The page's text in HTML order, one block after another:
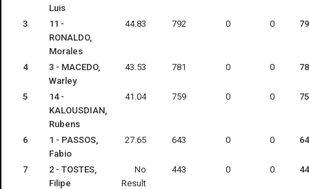
Luis
3
11 -
RONALDO,
Morales
44.83 792 0 0
4
3 - MACEDO,
Warley
43.53 781 0 0
5
14 -
KALOUSDIAN,
Rubens
41.04 759 0 0
6
1 - PASSOS,
Fabio
27.65 643 0 0
7
2 - TOSTES,
Filipe
No
Result
443 0 0